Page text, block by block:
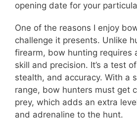
opening date for your
One of the reasons I enjoy
challenge it presents. Unlike
firearm, bow hunting requires
skill and precision. It’s a test
stealth, and accuracy. With a
range, bow hunters must get
prey, which adds an extra
and adrenaline to the hunt.